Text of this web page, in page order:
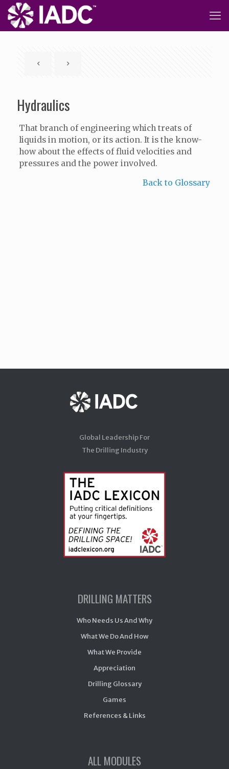
Hydraulics
That branch of engineering which treats of
liquids in motion, or its action. It is the know-
how about the effects of fluid velocities and
pressures and the power involved.
Back to Glossary
Global Leadership For
The Drilling Industry
DRILLING MATTERS
Who Needs Us And Why
What We Do And How
What We Provide
Appreciation
Drilling Glossary
Games
References & Links
ALL MODULES